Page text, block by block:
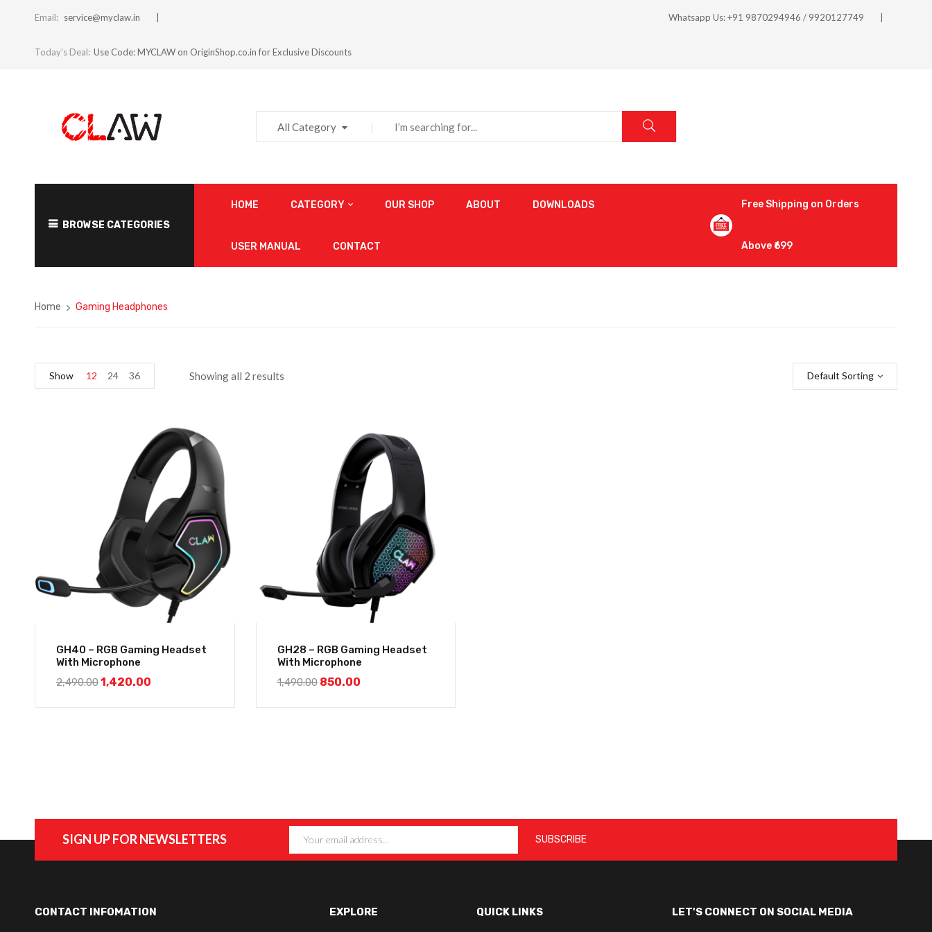
Email: service@myclaw.in
Today’s Deal: Use Code: MYCLAW on OriginShop.co.in for Exclusive Discounts
Whatsapp Us: +91 9870294946 / 9920127749
All Category
BROWSE CATEGORIES
HOME CATEGORY OUR SHOP ABOUT DOWNLOADS
USER MANUAL CONTACT
Free Shipping on Orders
Above ₹699
Home Gaming Headphones
Showing all 2 results Default Sorting
Show 12 24 36
GH40 – RGB Gaming Headset
With Microphone
2,490.001,420.00
GH28 – RGB Gaming Headset
With Microphone
1,490.00 850.00
SIGN UP FOR NEWSLETTERS
CONTACT INFOMATION EXPLORE QUICK LINKS LET'S CONNECT ON SOCIAL MEDIA